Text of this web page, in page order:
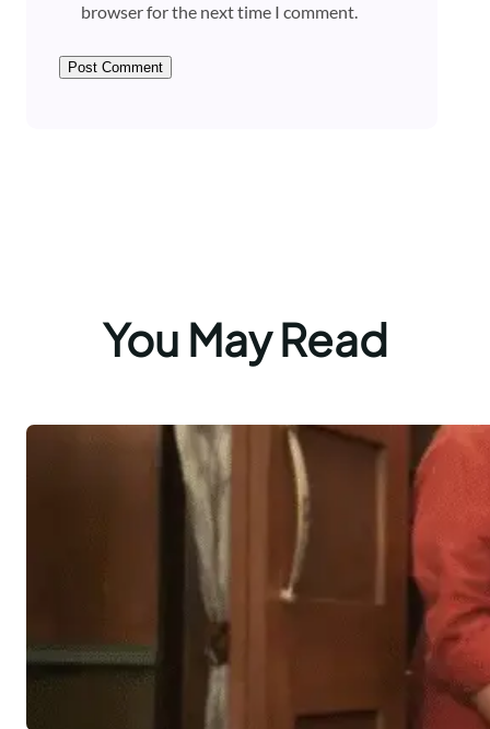
browser for the next time I comment.
You May Read